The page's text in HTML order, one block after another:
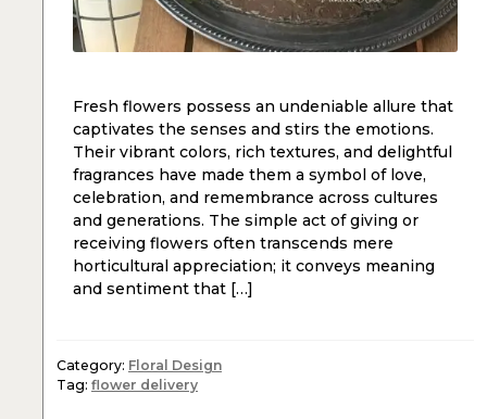
Fresh flowers possess an undeniable allure that
captivates the senses and stirs the emotions.
Their vibrant colors, rich textures, and delightful
fragrances have made them a symbol of love,
celebration, and remembrance across cultures
and generations. The simple act of giving or
receiving flowers often transcends mere
horticultural appreciation; it conveys meaning
and sentiment that […]
Category: Floral Design
Tag: flower delivery